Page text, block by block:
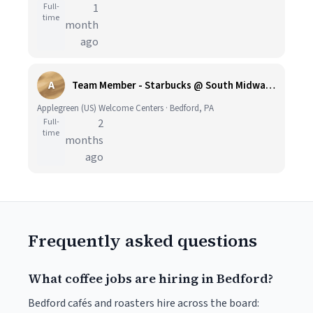
Full-
time
1
month
ago
A Team Member - Starbucks @ South Midway Travel Plaza, PA Turnpike - Applegreen US
Applegreen (US) Welcome Centers · Bedford, PA
Full-
time
2
months
ago
Frequently asked questions
What coffee jobs are hiring in Bedford?
Bedford cafés and roasters hire across the board: